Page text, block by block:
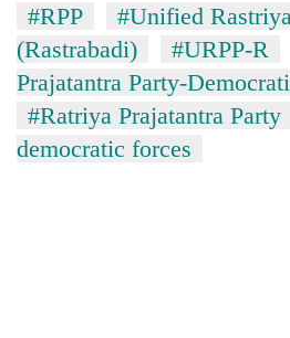
#RPP
#Unified
(Rastrabadi)
#URPP-R
Prajatantra Party-
#Ratriya Prajatantra Party
democratic forces